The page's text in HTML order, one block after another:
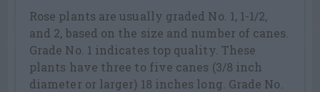
Rose plants are usually graded No. 1, 1-1/2,
and 2, based on the size and number of canes.
Grade No. 1 indicates top quality. These
plants have three to five canes (3/8 inch
diameter or larger) 18 inches long. Grade No.